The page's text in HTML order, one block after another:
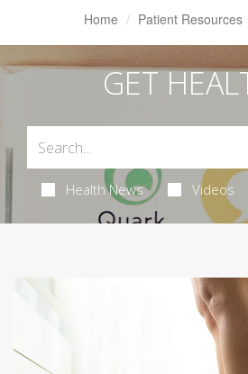
Home Patient Resources
GET
Health News Videos